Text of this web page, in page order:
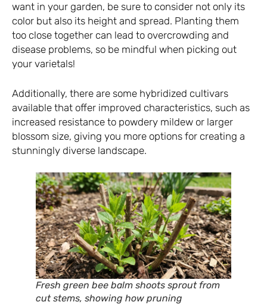
want in your garden, be sure to consider not only its
color but also its height and spread. Planting them
too close together can lead to overcrowding and
disease problems, so be mindful when picking out
your varietals!
Additionally, there are some hybridized cultivars
available that offer improved characteristics, such as
increased resistance to powdery mildew or larger
blossom size, giving you more options for creating a
stunningly diverse landscape.
Fresh green bee balm shoots sprout from
cut stems, showing how pruning